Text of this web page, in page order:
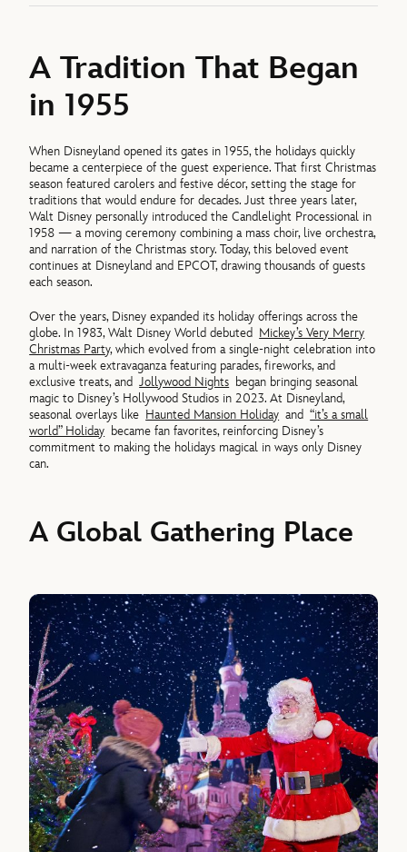
A Tradition That Began
in 1955
When Disneyland opened its gates in 1955, the holidays quickly
became a centerpiece of the guest experience. That first Christmas
season featured carolers and festive décor, setting the stage for
traditions that would endure for decades. Just three years later,
Walt Disney personally introduced the Candlelight Processional in
1958 — a moving ceremony combining a mass choir, live orchestra,
and narration of the Christmas story. Today, this beloved event
continues at Disneyland and EPCOT, drawing thousands of guests
each season.
Over the years, Disney expanded its holiday offerings across the
globe. In 1983, Walt Disney World debuted Mickey’s Very Merry
Christmas Party, which evolved from a single-night celebration into
a multi-week extravaganza featuring parades, fireworks, and
exclusive treats, andJollywood Nights began bringing seasonal
magic to Disney’s Hollywood Studios in 2023. At Disneyland,
seasonal overlays like Haunted Mansion Holiday and“it’s a small
world” Holiday became fan favorites, reinforcing Disney’s
commitment to making the holidays magical in ways only Disney
can.
A Global Gathering Place